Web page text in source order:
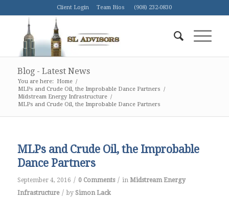
Client Login Team Bios (908) 232-0830
Blog - Latest News
You are here: Home /
MLPs and Crude Oil, the Improbable Dance Partners /
Midstream Energy Infrastructure /
MLPs and Crude Oil, the Improbable Dance Partners
MLPs and Crude Oil, the Improbable
Dance Partners
September 4, 2016 / 0 Comments / in Midstream Energy
Infrastructure / by Simon Lack